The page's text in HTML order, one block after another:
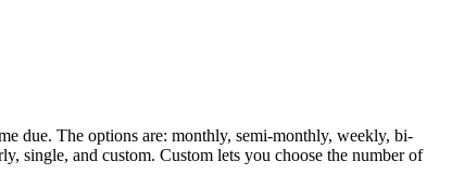
due. The options are: monthly, semi-monthly, weekly, bi-
single, and custom. Custom lets you choose the number of